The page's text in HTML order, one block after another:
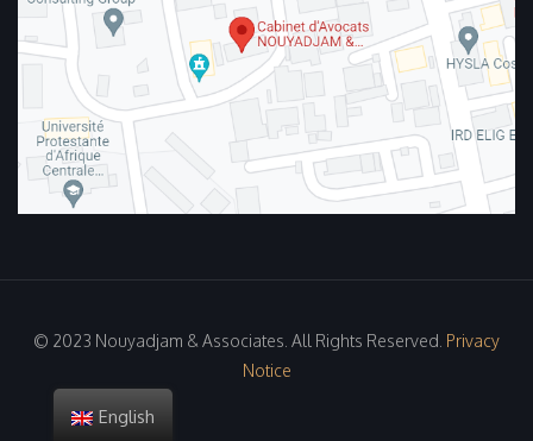
© 2023 Nouyadjam & Associates. All Rights Reserved. Privacy
Notice
English